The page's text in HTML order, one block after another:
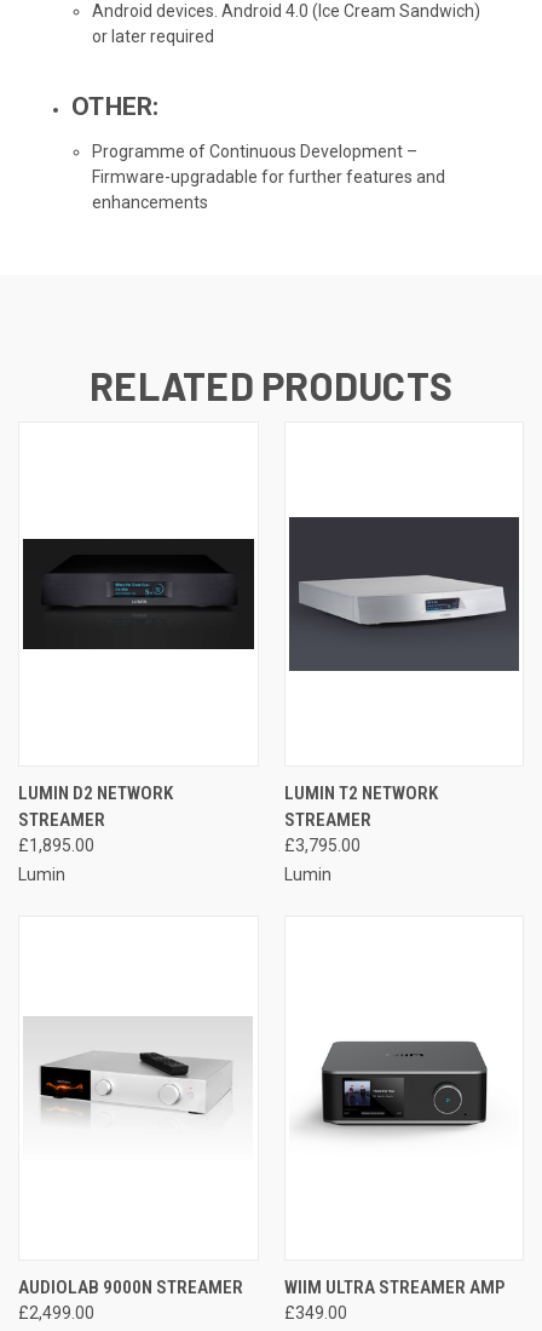
Android devices. Android 4.0 (Ice Cream Sandwich)
or later required
OTHER:
Programme of Continuous Development –
Firmware-upgradable for further features and
enhancements
RELATED PRODUCTS
LUMIN D2 NETWORK
STREAMER
£1,895.00
Lumin
LUMIN T2 NETWORK
STREAMER
£3,795.00
Lumin
AUDIOLAB 9000N STREAMER
£2,499.00
WIIM ULTRA STREAMER AMP
£349.00